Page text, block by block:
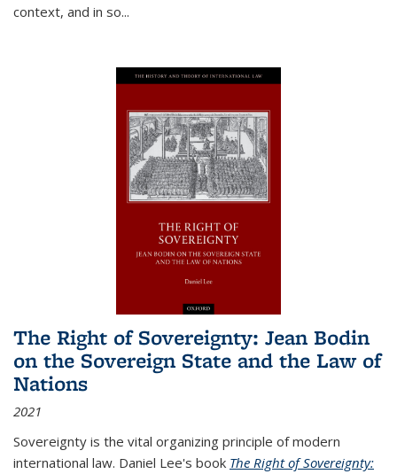
context, and in so...
The Right of Sovereignty: Jean Bodin
on the Sovereign State and the Law of
Nations
2021
Sovereignty is the vital organizing principle of modern
international law. Daniel Lee's book The Right of Sovereignty: